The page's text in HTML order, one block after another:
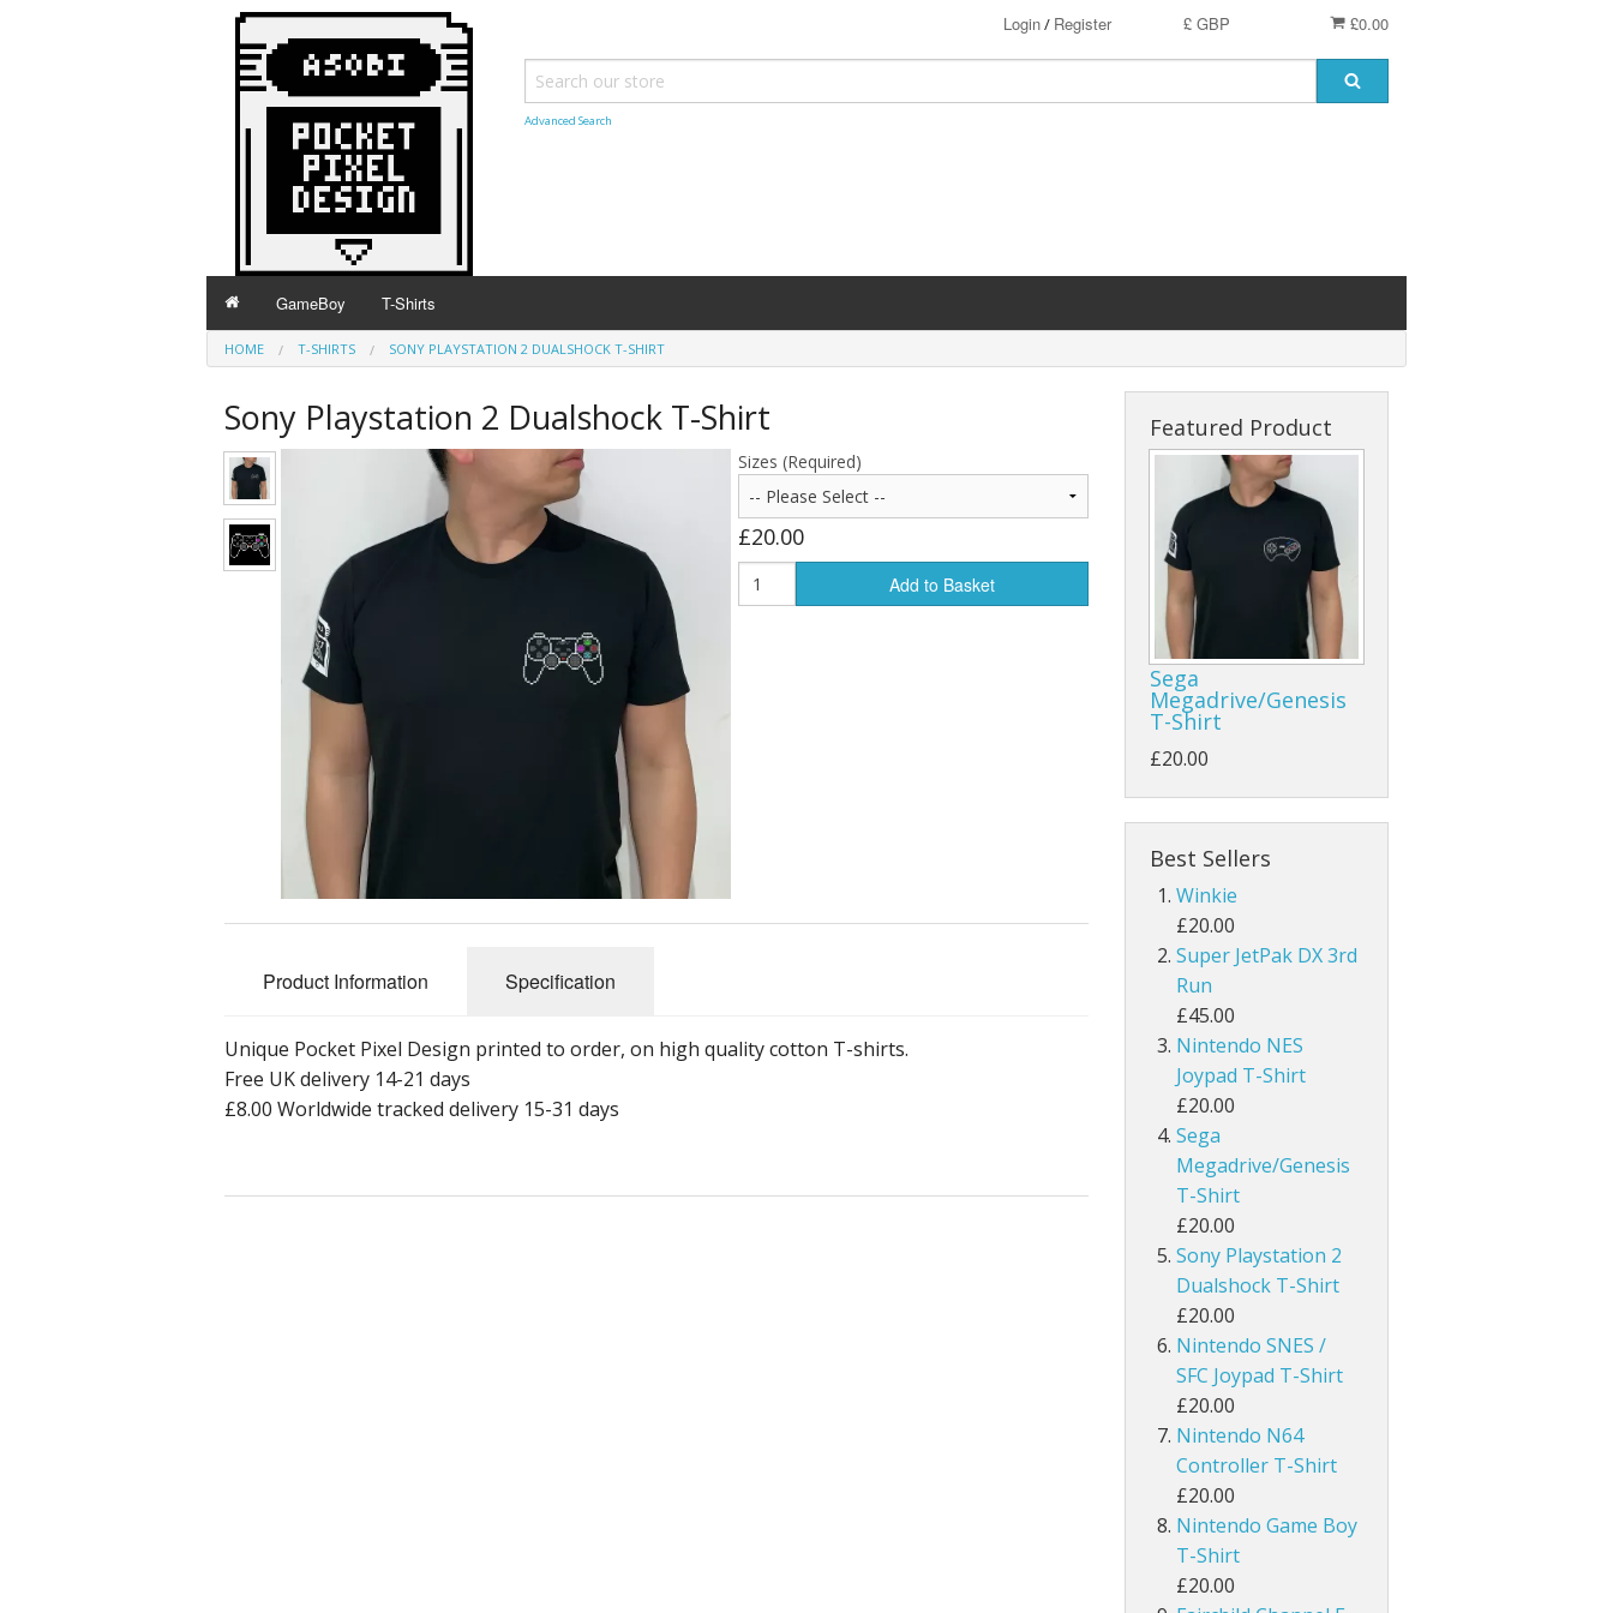
£0.00
£ GBP
Login/ Register
Advanced Search
GameBoy T-Shirts
HOME T-SHIRTS SONY PLAYSTATION 2 DUALSHOCK T-SHIRT
Sony Playstation 2 Dualshock T-Shirt
Sizes (Required)
£20.00
Add to Basket
Product Information Specification
Unique Pocket Pixel Design printed to order, on high quality cotton T-shirts.
Free UK delivery 14-21 days
£8.00 Worldwide tracked delivery 15-31 days
Featured Product
Sega
Megadrive/Genesis
T-Shirt
£20.00
Best Sellers
Winkie
£20.00
Super JetPak DX 3rd
Run
£45.00
Nintendo NES
Joypad T-Shirt
£20.00
Sega
Megadrive/Genesis
T-Shirt
£20.00
Sony Playstation 2
Dualshock T-Shirt
£20.00
Nintendo SNES /
SFC Joypad T-Shirt
£20.00
Nintendo N64
Controller T-Shirt
£20.00
Nintendo Game Boy
T-Shirt
£20.00